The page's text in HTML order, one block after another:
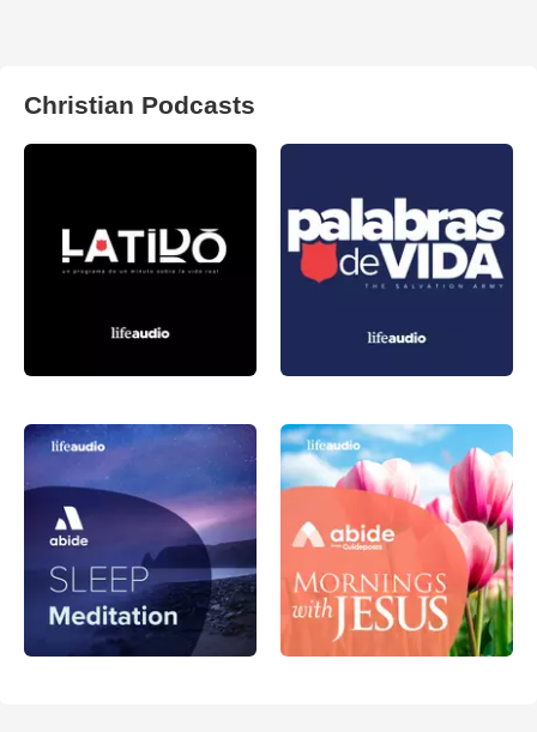
Christian Podcasts